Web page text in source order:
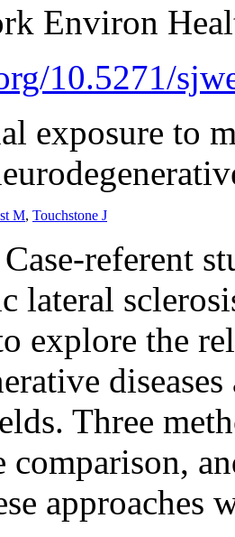
Environ
10.5271/
exposure to
M, Touchstone J
Case-referent
lateral
explore the
Three
comparison,
approaches